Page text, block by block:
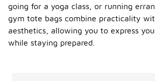
going for a yoga class, or running
gym tote bags combine practicality
aesthetics, allowing you to express
while staying prepared.